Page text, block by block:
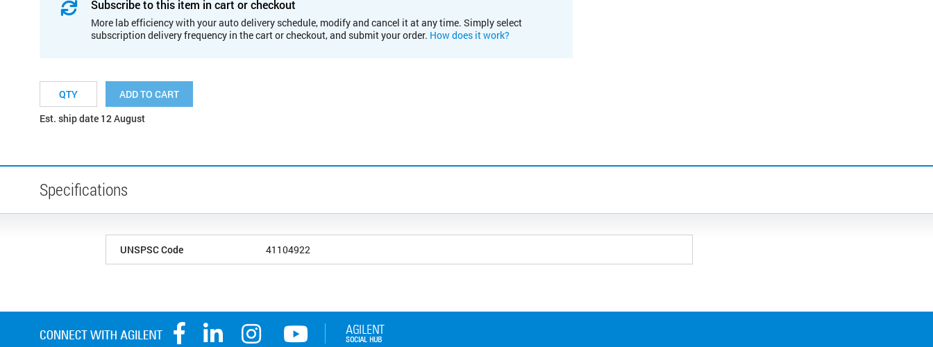
Subscribe to this item in cart or checkout
More lab efficiency with your auto delivery schedule, modify and cancel it at any time. Simply select
subscription delivery frequency in the cart or checkout, and submit your order. How does it work?
ADD TO CART
Est. ship date 12 August
Specifications
UNSPSC Code 41104922